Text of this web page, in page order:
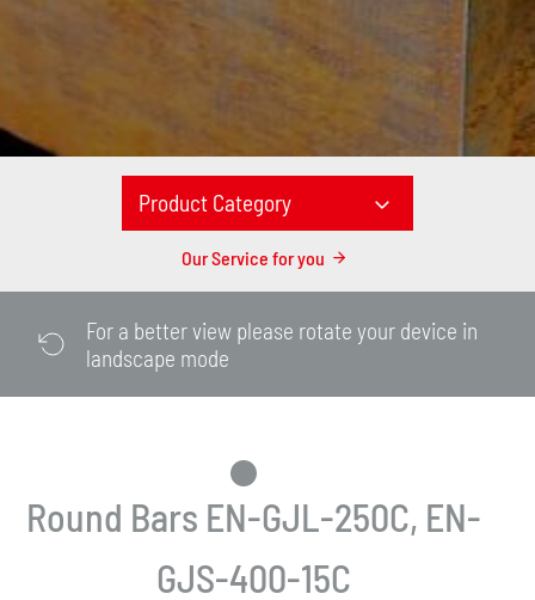
Product Category
Our Service for you
For a better view please rotate your device in
landscape mode
Round Bars EN-GJL-250C, EN-
GJS-400-15C